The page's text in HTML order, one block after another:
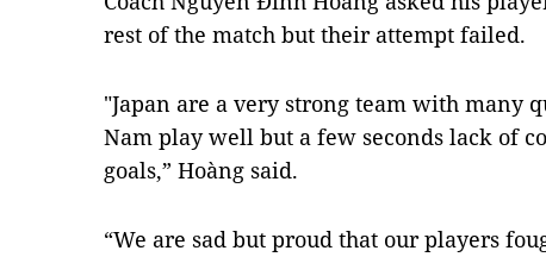
rest of the match but their attempt failed.
"Japan are a very strong team with many
Nam play well but a few seconds lack of
goals,” Hoàng said.
“We are sad but proud that our players